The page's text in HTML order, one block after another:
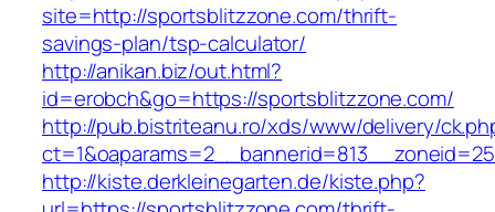
site=http://sportsblitzzone.com/thrift-
savings-plan/tsp-calculator/
http://anikan.biz/out.html?
id=erobch&go=https://sportsblitzzone.com/
http://pub.bistriteanu.ro/xds/www/delivery/
http://kiste.derkleinegarten.de/kiste.php?